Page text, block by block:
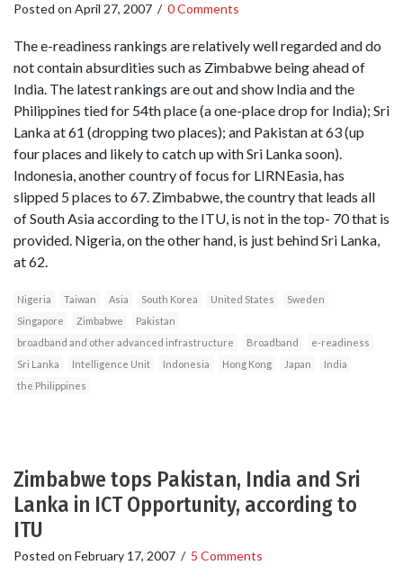
Posted on April 27, 2007 / 0 Comments
The e-readiness rankings are relatively well regarded and do
not contain absurdities such as Zimbabwe being ahead of
India. The latest rankings are out and show India and the
Philippines tied for 54th place (a one-place drop for India); Sri
Lanka at 61 (dropping two places); and Pakistan at 63 (up
four places and likely to catch up with Sri Lanka soon).
Indonesia, another country of focus for LIRNEasia, has
slipped 5 places to 67. Zimbabwe, the country that leads all
of South Asia according to the ITU, is not in the top- 70 that is
provided. Nigeria, on the other hand, is just behind Sri Lanka,
at 62.
Nigeria Taiwan Asia South Korea United States
Sweden
Singapore
Zimbabwe
Pakistan
broadband and other advanced infrastructure
Broadband
e-readiness
Sri Lanka
Intelligence Unit Indonesia Hong Kong Japan
India
the Philippines
Zimbabwe tops Pakistan, India and Sri
Lanka in ICT Opportunity, according to
ITU
Posted on February 17, 2007 / 5 Comments